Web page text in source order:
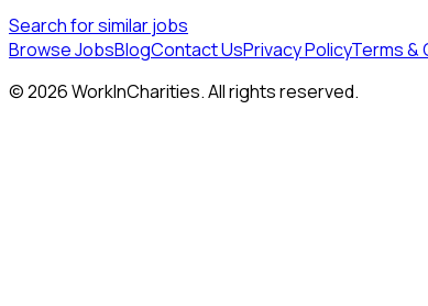
Search for similar jobs
Browse JobsBlogContact UsPrivacy PolicyTerms &
©2026WorkInCharities. All rights reserved.